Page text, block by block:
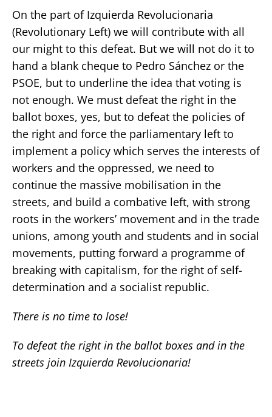
On the part of Izquierda Revolucionaria
(Revolutionary Left) we will contribute with all
our might to this defeat. But we will not do it to
hand a blank cheque to Pedro Sánchez or the
PSOE, but to underline the idea that voting is
not enough. We must defeat the right in the
ballot boxes, yes, but to defeat the policies of
the right and force the parliamentary left to
implement a policy which serves the interests of
workers and the oppressed, we need to
continue the massive mobilisation in the
streets, and build a combative left, with strong
roots in the workers’ movement and in the trade
unions, among youth and students and in social
movements, putting forward a programme of
breaking with capitalism, for the right of self-
determination and a socialist republic.
There is no time to lose!
To defeat the right in the ballot boxes and in the
streets join Izquierda Revolucionaria!